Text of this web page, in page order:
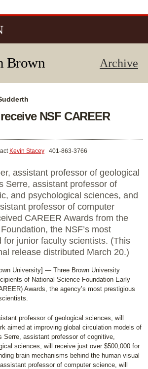
Brown Archive
NSF CAREER
Kevin Stacey 401-863-3766
assistant professor of geological
Serre, assistant professor of
and psychological sciences, and
professor of computer
CAREER Awards from the
the NSF’s most
for junior faculty scientists. (This
release distributed March 20.)
University] — Three Brown University
of National Science Foundation Early
Awards, the agency’s most prestigious
professor of geological sciences, will
aimed at improving global circulation models of
Serre, assistant professor of cognitive,
sciences, will receive just over $500,000 for
brain mechanisms behind the human visual
professor of computer science, will